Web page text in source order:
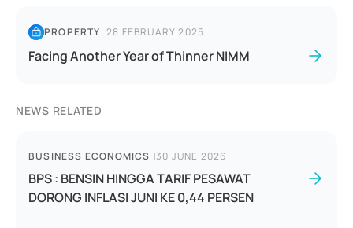
PROPERTY|28 FEBRUARY 2025
Facing Another Year of Thinner NIMM
NEWS RELATED
BUSINESS ECONOMICS |30 JUNE 2026
BPS : BENSIN HINGGA TARIF PESAWAT
DORONG INFLASI JUNI KE 0,44 PERSEN